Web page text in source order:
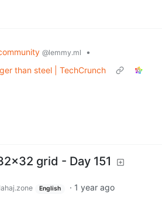
@lemmy.ml
•
than steel | TechCrunch
grid - Day 151
English · 1 year ago